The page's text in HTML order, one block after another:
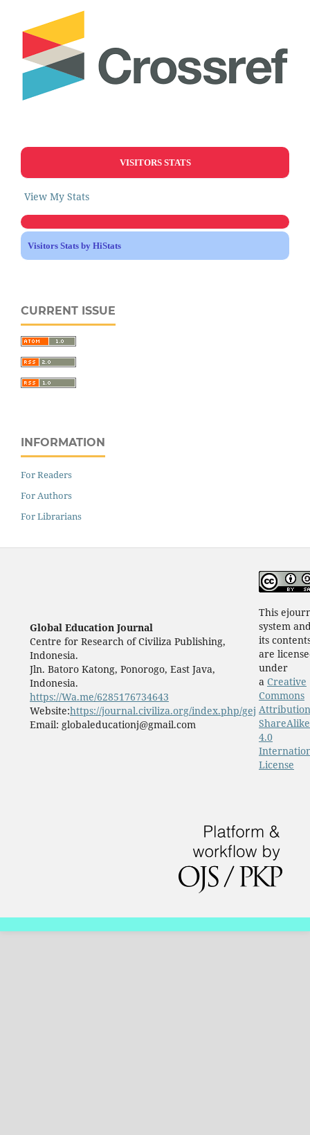
VISITORS STATS
View My Stats
Visitors Stats by HiStats
CURRENT ISSUE
INFORMATION
For Readers
For Authors
For Librarians
Global Education Journal
Centre for Research of Civiliza Publishing,
Indonesia.
Jln. Batoro Katong, Ponorogo, East Java,
Indonesia.
https://Wa.me/6285176734643
Website:https://journal.civiliza.org/index.php/gej
Email: globaleducationj@gmail.com
This
system
its
are
under
a Creative
Commons
ShareAlike
4.0
License